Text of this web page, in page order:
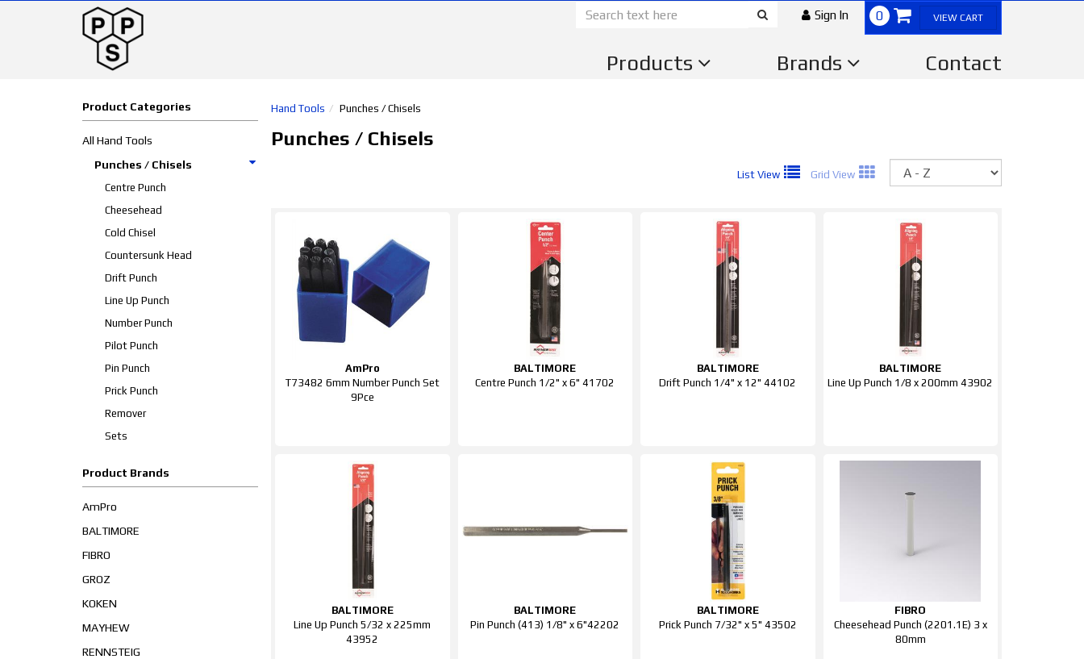
0 VIEW CART
Sign In
Products Brands Contact
Product Categories
All Hand Tools
Punches / Chisels
Centre Punch
Cheesehead
Cold Chisel
Countersunk Head
Drift Punch
Line Up Punch
Number Punch
Pilot Punch
Pin Punch
Prick Punch
Remover
Sets
Product Brands
AmPro
BALTIMORE
FIBRO
GROZ
KOKEN
MAYHEW
RENNSTEIG
Hand Tools Punches / Chisels
Punches / Chisels
List View Grid View
AmPro
T73482 6mm Number Punch Set
9Pce
BALTIMORE
Centre Punch 1/2" x 6" 41702
BALTIMORE
Drift Punch 1/4" x 12" 44102
BALTIMORE
Line Up Punch 1/8 x 200mm 43902
BALTIMORE
Line Up Punch 5/32 x 225mm
43952
BALTIMORE
Pin Punch (413) 1/8" x 6"42202
BALTIMORE
Prick Punch 7/32" x 5" 43502
FIBRO
Cheesehead Punch (2201.1E) 3 x
80mm